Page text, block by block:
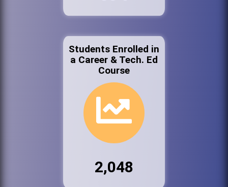
Students Enrolled in
a Career & Tech. Ed
Course
2,048